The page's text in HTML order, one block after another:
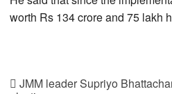
worth Rs 134 crore and 75 lakh
JMM leader Supriyo